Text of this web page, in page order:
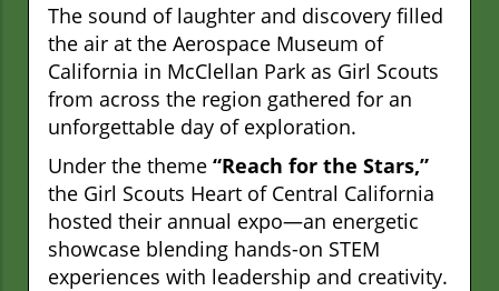
The sound of laughter and discovery filled
the air at the Aerospace Museum of
California in McClellan Park as Girl Scouts
from across the region gathered for an
unforgettable day of exploration.
Under the theme “Reach for the Stars,”
the Girl Scouts Heart of Central California
hosted their annual expo—an energetic
showcase blending hands-on STEM
experiences with leadership and creativity.